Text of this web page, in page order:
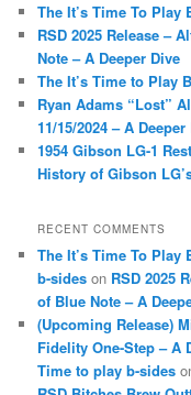
h
The It’s Time To Play
RSD 2025 Release –
Note – A Deeper Dive
The It’s Time to Play
Ryan Adams “Lost”
11/15/2024 – A Deeper
1954 Gibson LG-1
History of Gibson
RECENT COMMENTS
The It’s Time To Play
b-sides on RSD 2025
of Blue Note – A
(Upcoming Release)
Fidelity One-Step – A
Time to play b-sides